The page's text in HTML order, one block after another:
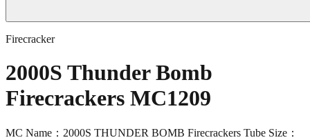
Firecracker
2000S Thunder Bomb
Firecrackers MC1209
MC Name：2000S THUNDER BOMB Firecrackers Tube Size：